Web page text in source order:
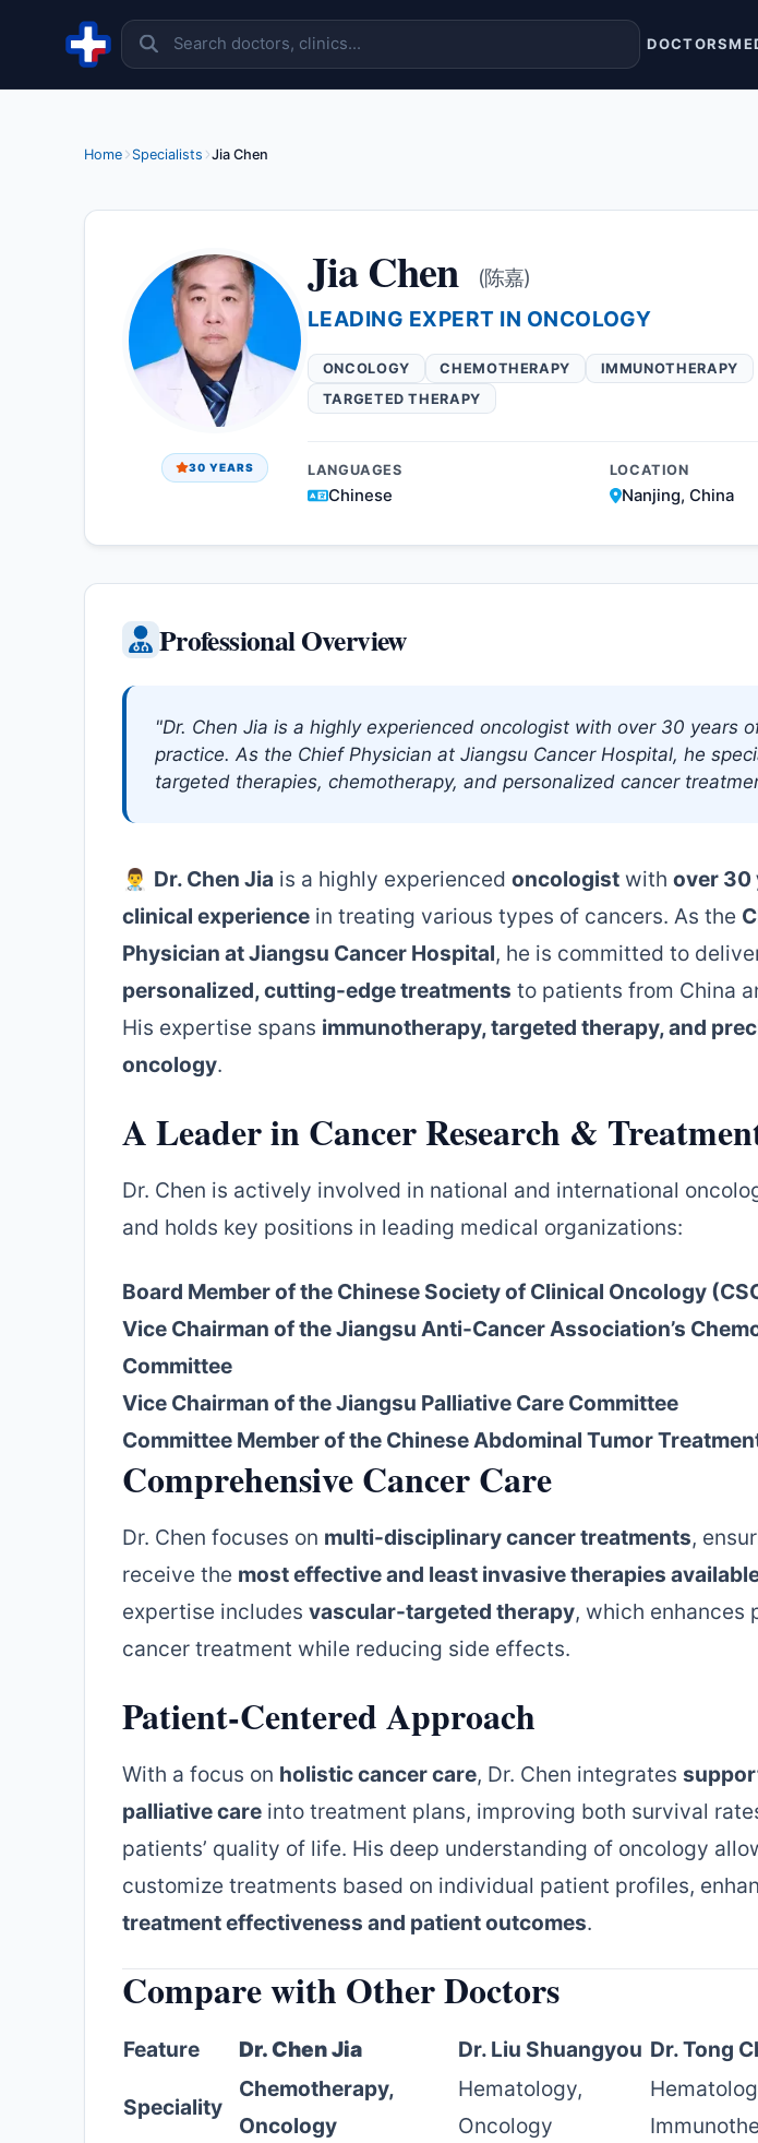
DOCTORS
Home Specialists Jia Chen
30 YEARS
Jia Chen
(陈嘉)
LEADING EXPERT IN ONCOLOGY
ONCOLOGY CHEMOTHERAPY
IMMUNOTHERAPY
TARGETED THERAPY
LANGUAGES
Chinese
LOCATION
Nanjing, China
Professional Overview
"Dr. Chen Jia is a highly experienced oncologist with over 30 years
practice. As the Chief Physician at Jiangsu Cancer Hospital, he
targeted therapies, chemotherapy, and personalized cancer
👨‍⚕️ Dr. Chen Jia is a highly experienced oncologist with over 30
clinical experience in treating various types of cancers. As the
Physician at Jiangsu Cancer Hospital, he is committed to
personalized, cutting-edge treatments to patients from China
His expertise spans immunotherapy, targeted therapy, and
oncology.
A Leader in Cancer Research &
Dr. Chen is actively involved in national and international
and holds key positions in leading medical organizations:
Board Member of the Chinese Society of Clinical Oncology
Vice Chairman of the Jiangsu Anti-Cancer Association’s
Committee
Vice Chairman of the Jiangsu Palliative Care Committee
Committee Member of the Chinese Abdominal Tumor
Comprehensive Cancer Care
Dr. Chen focuses on multi-disciplinary cancer treatments,
receive the most effective and least invasive therapies
expertise includes vascular-targeted therapy, which enhances
cancer treatment while reducing side effects.
Patient-Centered Approach
With a focus on holistic cancer care, Dr. Chen integrates
palliative care into treatment plans, improving both survival
patients’ quality of life. His deep understanding of oncology
customize treatments based on individual patient profiles,
treatment effectiveness and patient outcomes.
Compare with Other Doctors
Feature Dr. Chen Jia Dr. Liu Shuangyou Dr. Tong
Speciality
Chemotherapy,
Oncology
Hematology,
Oncology